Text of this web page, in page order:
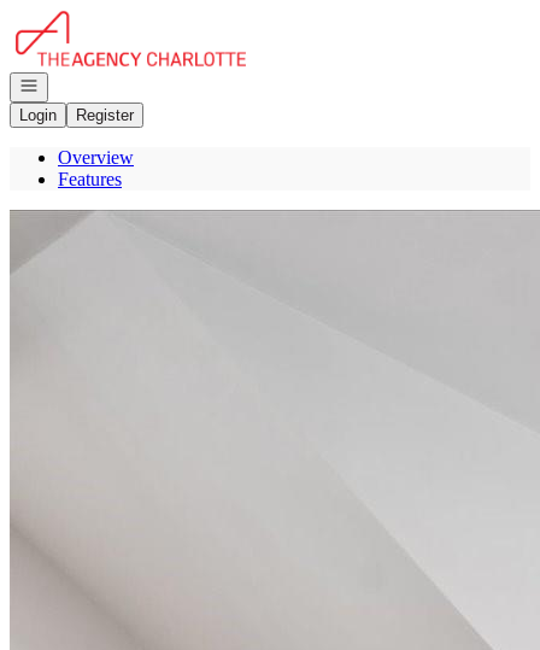
Go to: Homepage
Open navigation
Login
Register
Overview
Features